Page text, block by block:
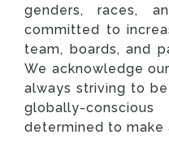
genders, races,
committed to
team, boards, and
We acknowledge
always striving to
globally-
determined to make